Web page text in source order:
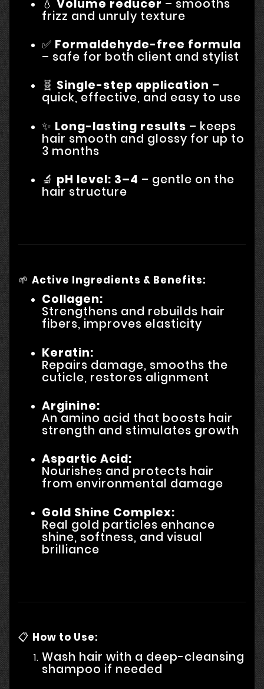
💧 Volume reducer – smooths
frizz and unruly texture
✅ Formaldehyde-free formula
– safe for both client and stylist
🧬 Single-step application –
quick, effective, and easy to use
✨ Long-lasting results – keeps
hair smooth and glossy for up to
3 months
🔬 pH level: 3–4 – gentle on the
hair structure
🌱 Active Ingredients & Benefits:
Collagen:
Strengthens and rebuilds hair
fibers, improves elasticity
Keratin:
Repairs damage, smooths the
cuticle, restores alignment
Arginine:
An amino acid that boosts hair
strength and stimulates growth
Aspartic Acid:
Nourishes and protects hair
from environmental damage
Gold Shine Complex:
Real gold particles enhance
shine, softness, and visual
brilliance
📋 How to Use:
Wash hair with a deep-cleansing
shampoo if needed